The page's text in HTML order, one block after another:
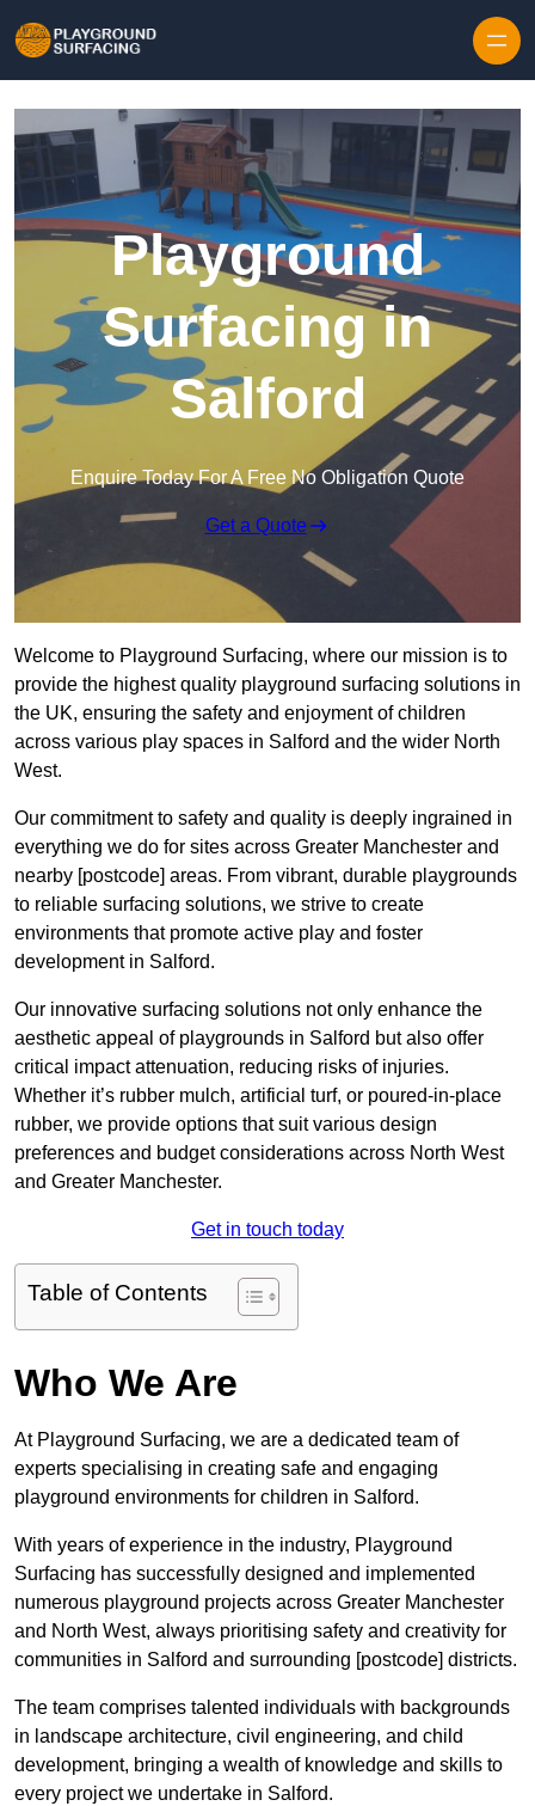
Playground
Surfacing in
Salford
Enquire Today For A Free No Obligation Quote
Get a Quote
Welcome to Playground Surfacing, where our mission is to
provide the highest quality playground surfacing solutions in
the UK, ensuring the safety and enjoyment of children
across various play spaces in Salford and the wider North
West.
Our commitment to safety and quality is deeply ingrained in
everything we do for sites across Greater Manchester and
nearby [postcode] areas. From vibrant, durable playgrounds
to reliable surfacing solutions, we strive to create
environments that promote active play and foster
development in Salford.
Our innovative surfacing solutions not only enhance the
aesthetic appeal of playgrounds in Salford but also offer
critical impact attenuation, reducing risks of injuries.
Whether it’s rubber mulch, artificial turf, or poured-in-place
rubber, we provide options that suit various design
preferences and budget considerations across North West
and Greater Manchester.
Get in touch today
Table of Contents
Who We Are
At Playground Surfacing, we are a dedicated team of
experts specialising in creating safe and engaging
playground environments for children in Salford.
With years of experience in the industry, Playground
Surfacing has successfully designed and implemented
numerous playground projects across Greater Manchester
and North West, always prioritising safety and creativity for
communities in Salford and surrounding [postcode] districts.
The team comprises talented individuals with backgrounds
in landscape architecture, civil engineering, and child
development, bringing a wealth of knowledge and skills to
every project we undertake in Salford.